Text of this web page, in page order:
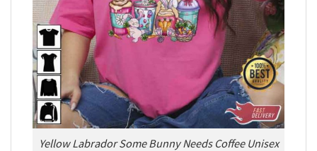
Yellow Labrador Some Bunny Needs Coffee Unisex